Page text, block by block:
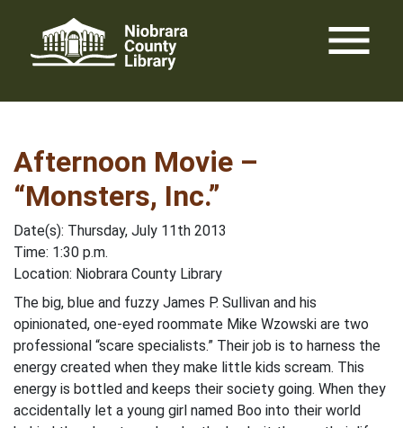
content
menu
Afternoon Movie –
“Monsters, Inc.”
Date(s): Thursday, July 11th 2013
Time: 1:30 p.m.
Location: Niobrara County Library
The big, blue and fuzzy James P. Sullivan and his
opinionated, one-eyed roommate Mike Wzowski are two
professional “scare specialists.” Their job is to harness the
energy created when they make little kids scream. This
energy is bottled and keeps their society going. When they
accidentally let a young girl named Boo into their world